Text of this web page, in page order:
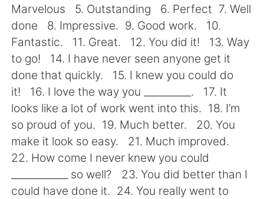
日本語 한국어
Русский ไทย
Indonesia Italiano
Türkçe Tiếng Việt
Português
Marvelous 5. Outstanding 6. Perfect 7. Well
done 8. Impressive. 9. Good work. 10.
Fantastic. 11. Great. 12. You did it! 13. Way
to go! 14. I have never seen anyone get it
done that quickly. 15. I knew you could do
it! 16. I love the way you __________. 17. It
looks like a lot of work went into this. 18. I’m
so proud of you. 19. Much better. 20. You
make it look so easy. 21. Much improved.
22. How come I never knew you could
____________ so well? 23. You did better than I
could have done it. 24. You really went to